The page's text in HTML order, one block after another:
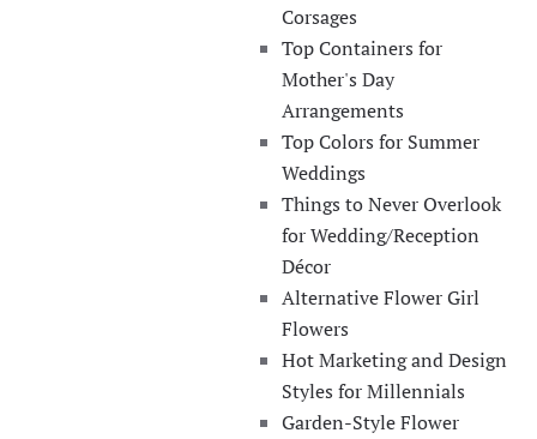
Corsages
Top Containers for
Mother's Day
Arrangements
Top Colors for Summer
Weddings
Things to Never Overlook
for Wedding/Reception
Décor
Alternative Flower Girl
Flowers
Hot Marketing and Design
Styles for Millennials
Garden-Style Flower